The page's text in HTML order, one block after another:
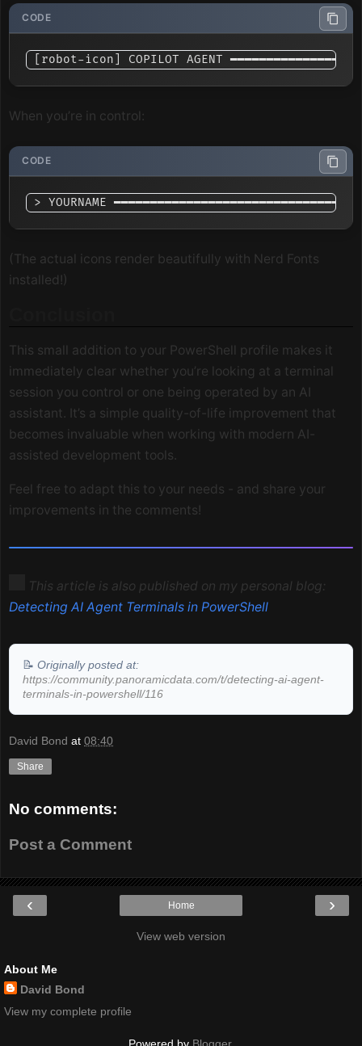
When you’re in control:
(The actual icons render beautifully with Nerd Fonts
installed!)
This small addition to your PowerShell profile makes it
immediately clear whether you’re looking at a terminal
session you control or one being operated by an AI
assistant. It’s a simple quality-of-life improvement that
becomes invaluable when working with modern AI-
assisted development tools.
Feel free to adapt this to your needs - and share your
improvements in the comments!
This article is also published on my personal blog:
Detecting AI Agent Terminals in PowerShell
📝 Originally posted at:
https://community.panoramicdata.com/t/detecting-ai-agent-
terminals-in-powershell/116
David Bond at 08:40
Share
No comments:
Post a Comment
‹ ›
Home
View web version
About Me
David Bond
View my complete profile